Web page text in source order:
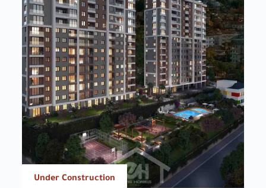
Under Construction